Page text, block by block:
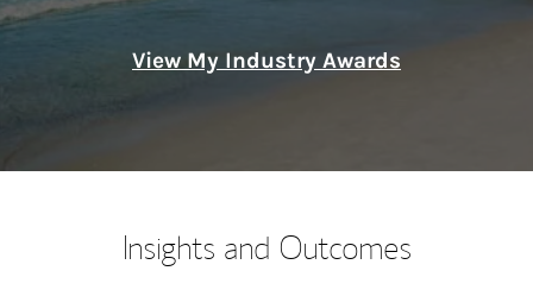
View My Industry Awards
Insights and Outcomes